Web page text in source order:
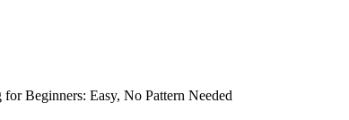
Beginners: Easy, No Pattern Needed